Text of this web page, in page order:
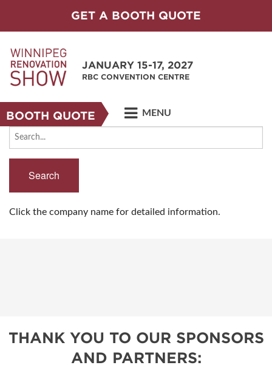
GET A BOOTH QUOTE
JANUARY 15-17, 2027
RBC CONVENTION CENTRE
BOOTH QUOTE MENU
Search
Click the company name for detailed information.
THANK YOU TO OUR SPONSORS
AND PARTNERS: